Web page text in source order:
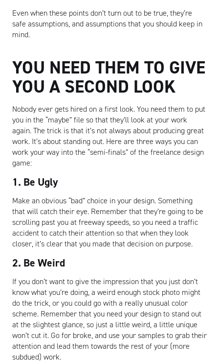
Even when these points don’t turn out to be true, they’re
safe assumptions, and assumptions that you should keep in
mind.
YOU NEED THEM TO GIVE
YOU A SECOND LOOK
Nobody ever gets hired on a first look. You need them to put
you in the “maybe” file so that they’ll look at your work
again. The trick is that it’s not always about producing great
work. It’s about standing out. Here are three ways you can
work your way into the “semi-finals” of the freelance design
game:
1. Be Ugly
Make an obvious “bad” choice in your design. Something
that will catch their eye. Remember that they’re going to be
scrolling past you at freeway speeds, so you need a traffic
accident to catch their attention so that when they look
closer, it’s clear that you made that decision on purpose.
2. Be Weird
If you don’t want to give the impression that you just don’t
know what you’re doing, a weird enough stock photo might
do the trick, or you could go with a really unusual color
scheme. Remember that you need your design to stand out
at the slightest glance, so just a little weird, a little unique
won’t cut it. Go for broke, and use your samples to grab their
attention and lead them towards the rest of your (more
subdued) work.